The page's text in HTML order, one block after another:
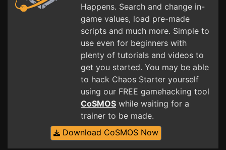
Happens. Search and change in-
game values, load pre-made
scripts and much more. Simple to
use even for beginners with
plenty of tutorials and videos to
get you started. You may be able
to hack Chaos Starter yourself
using our FREE gamehacking tool
CoSMOS while waiting for a
trainer to be made.
Download CoSMOS Now